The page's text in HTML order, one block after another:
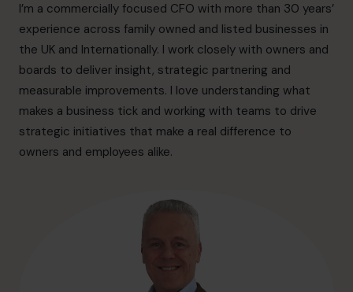
Book a discovery call
0800 169 1499
hello@cfocentre.com
I’m a commercially focused CFO with more than 30 years’
experience across family owned and listed businesses in
the UK and Internationally. I work closely with owners and
boards to deliver insight, strategic partnering and
measurable improvements. I love understanding what
makes a business tick and working with teams to drive
strategic initiatives that make a real difference to
owners and employees alike.